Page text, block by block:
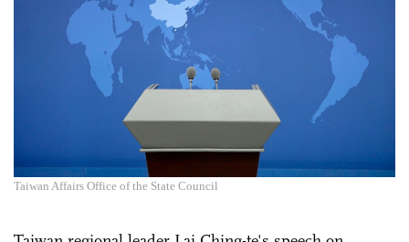
Taiwan Affairs Office of the State Council